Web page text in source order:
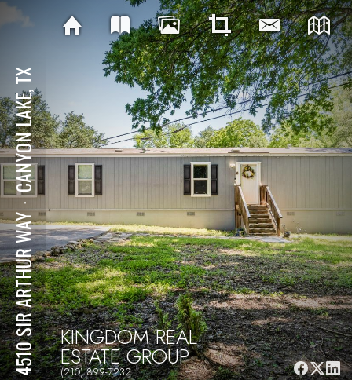
4510 SIR ARTHUR WAY
⋅
CANYON LAKE, TX
KINGDOM REAL
ESTATE GROUP
(210) 899-7232